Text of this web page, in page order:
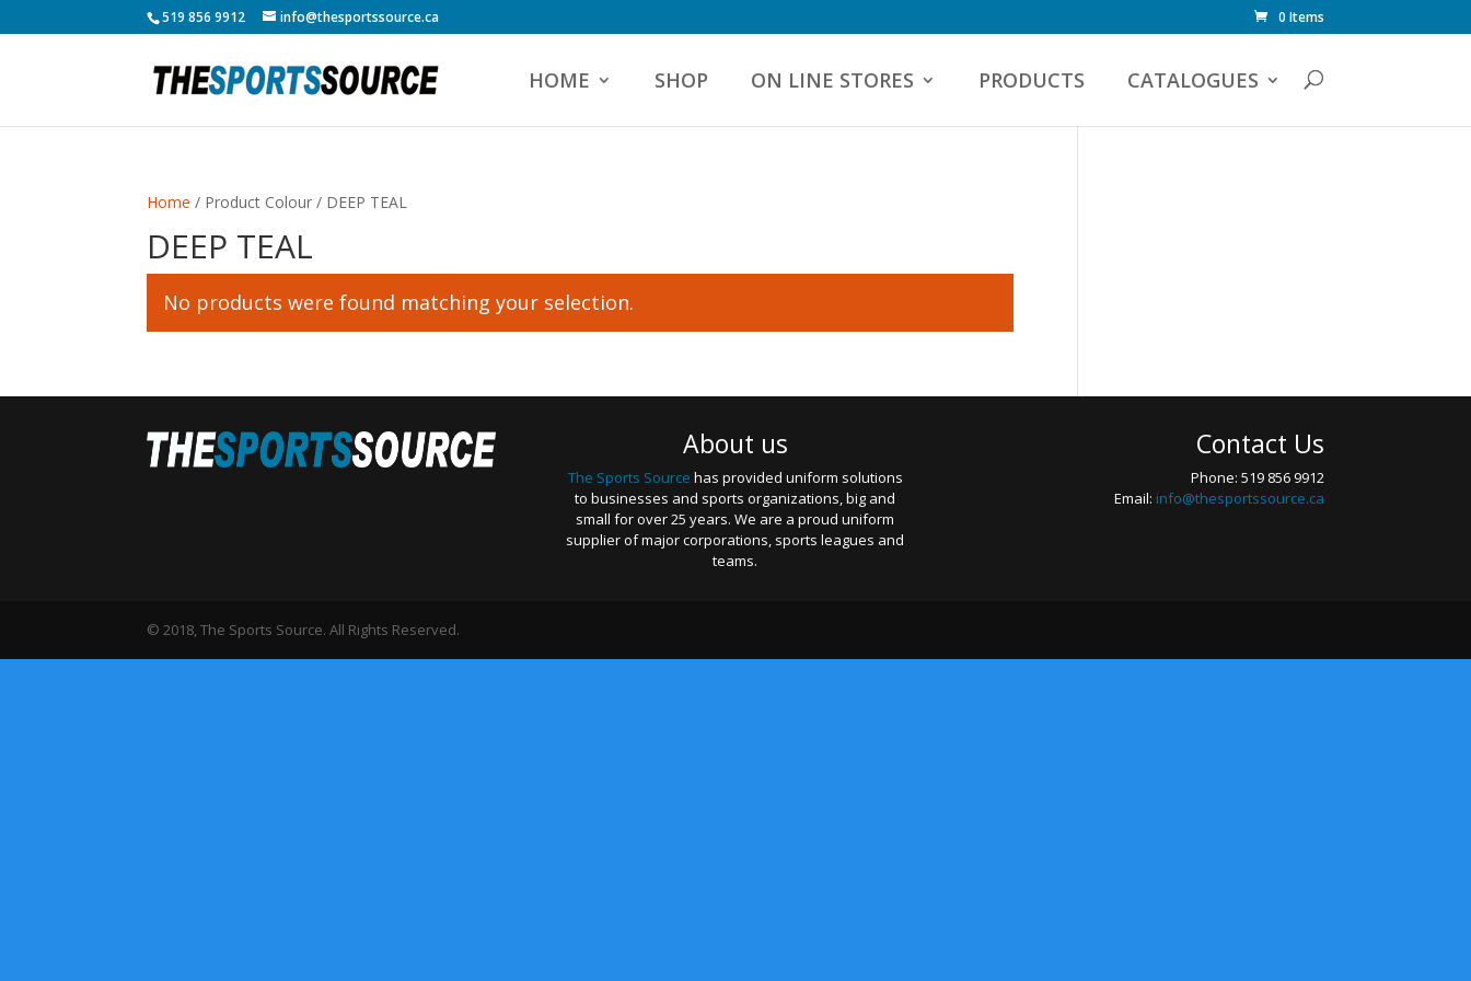
519 856 9912 info@thesportssource.ca 0 Items
HOME SHOP ON LINE STORES PRODUCTS CATALOGUES
Home / Product Colour / DEEP TEAL
DEEP TEAL
No products were found matching your selection.
About us
The Sports Source has provided uniform solutions
to businesses and sports organizations, big and
small for over 25 years. We are a proud uniform
supplier of major corporations, sports leagues and
teams.
Contact Us
Phone: 519 856 9912
Email: info@thesportssource.ca
© 2018, The Sports Source. All Rights Reserved.